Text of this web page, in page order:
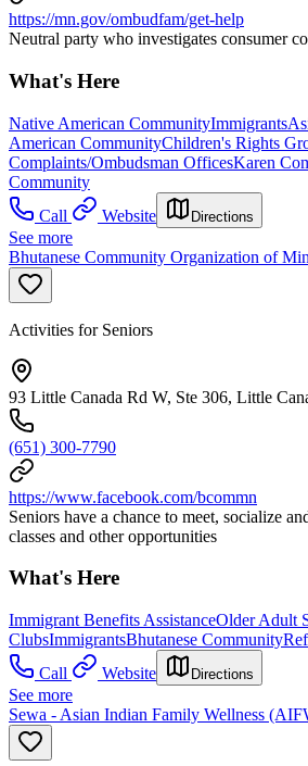
https://mn.gov/ombudfam/get-help
Neutral party who investigates consumer
What's Here
Native American CommunityImmigrants
American CommunityChildren's Rights
Complaints/Ombudsman OfficesKaren
Community
Call
Website Directions
See more
Bhutanese Community Organization of
Activities for Seniors
93 Little Canada Rd W, Ste 306, Little
(651) 300-7790
https://www.facebook.com/bcommn
Seniors have a chance to meet, socialize
classes and other opportunities
What's Here
Immigrant Benefits AssistanceOlder Adult
ClubsImmigrantsBhutanese Community
Call
Website Directions
See more
Sewa - Asian Indian Family Wellness